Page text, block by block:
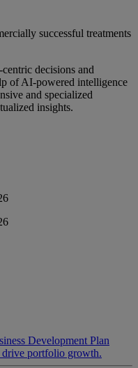
successful treatments
decisions and
of AI-powered intelligence
and specialized
insights.
Development Plan
drive portfolio growth.